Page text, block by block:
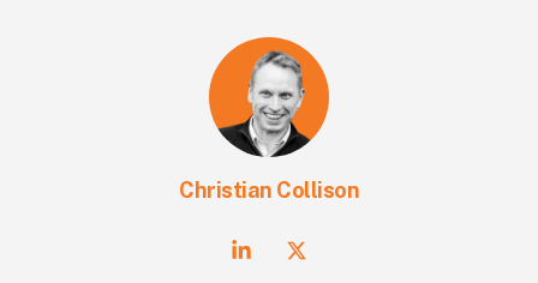
Christian Collison